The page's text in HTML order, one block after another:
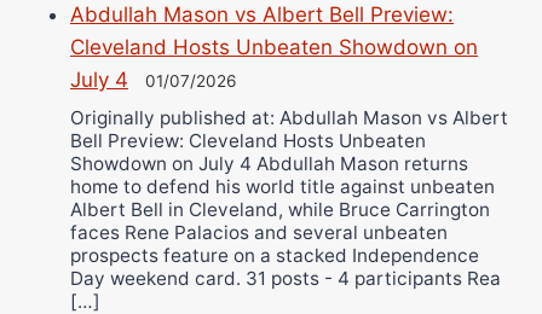
Abdullah Mason vs Albert Bell Preview:
Cleveland Hosts Unbeaten Showdown on
July 4
01/07/2026
Originally published at: Abdullah Mason vs Albert
Bell Preview: Cleveland Hosts Unbeaten
Showdown on July 4 Abdullah Mason returns
home to defend his world title against unbeaten
Albert Bell in Cleveland, while Bruce Carrington
faces Rene Palacios and several unbeaten
prospects feature on a stacked Independence
Day weekend card. 31 posts - 4 participants Rea
[…]